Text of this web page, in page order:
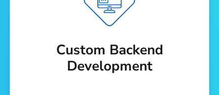
Custom Backend
Development